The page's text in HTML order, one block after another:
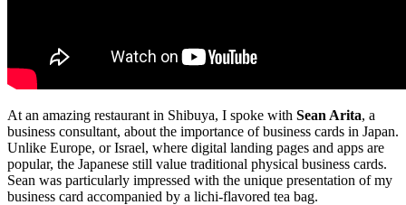
At an amazing restaurant in Shibuya, I spoke with Sean Arita, a
business consultant, about the importance of business cards in Japan.
Unlike Europe, or Israel, where digital landing pages and apps are
popular, the Japanese still value traditional physical business cards.
Sean was particularly impressed with the unique presentation of my
business card accompanied by a lichi-flavored tea bag.